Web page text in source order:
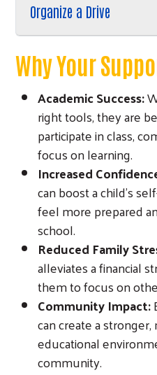
Organize a Drive
Why Your
Academic Success:
right tools, they are
participate in class,
focus on learning.
Increased
can boost a child's
feel more prepared
school.
Reduced Family
alleviates a financial
them to focus on
Community Impact:
can create a
educational
community.